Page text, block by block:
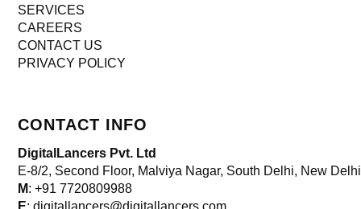
SERVICES
CAREERS
CONTACT US
PRIVACY POLICY
CONTACT INFO
DigitalLancers Pvt. Ltd
E-8/2, Second Floor, Malviya Nagar, South Delhi, New
M: +91 7720809988
E: digitallancers@digitallancers.com